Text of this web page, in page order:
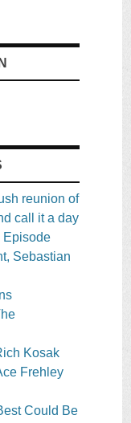
reunion of
call it a day
Episode
Sebastian
Kosak
Frehley
Could Be